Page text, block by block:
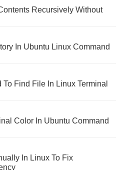
Recursively Without
In Ubuntu Linux Command
Find File In Linux Terminal
Color In Ubuntu Command
In Linux To Fix